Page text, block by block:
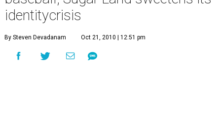
identitycrisis
By Steven Devadanam Oct 21, 2010 | 12:51 pm